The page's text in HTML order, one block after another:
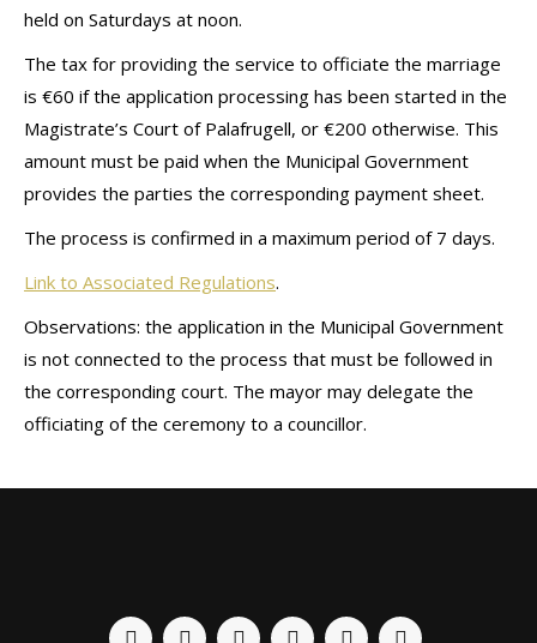
held on Saturdays at noon.
The tax for providing the service to officiate the marriage
is €60 if the application processing has been started in the
Magistrate’s Court of Palafrugell, or €200 otherwise. This
amount must be paid when the Municipal Government
provides the parties the corresponding payment sheet.
The process is confirmed in a maximum period of 7 days.
Link to Associated Regulations.
Observations: the application in the Municipal Government
is not connected to the process that must be followed in
the corresponding court. The mayor may delegate the
officiating of the ceremony to a councillor.